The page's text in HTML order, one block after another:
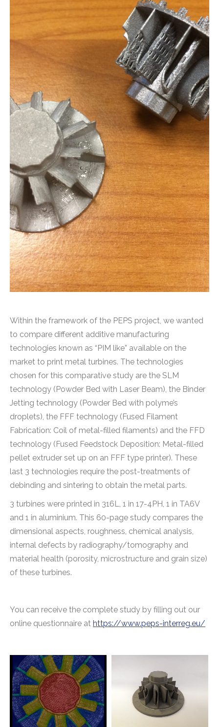
Within the framework of the PEPS project, we wanted
to compare different additive manufacturing
technologies known as “PIM like” available on the
market to print metal turbines. The technologies
chosen for this comparative study are the SLM
technology (Powder Bed with Laser Beam), the Binder
Jetting technology (Powder Bed with polyme’s
droplets), the FFF technology (Fused Filament
Fabrication: Coil of metal-filled filaments) and the FFD
technology (Fused Feedstock Deposition: Metal-filled
pellet extruder set up on an FFF type printer). These
last 3 technologies require the post-treatments of
debinding and sintering to obtain the metal parts.
3 turbines were printed in 316L, 1 in 17-4PH, 1 in TA6V
and 1 in aluminium. This 60-page study compares the
dimensional aspects, roughness, chemical analysis,
internal defects by radiography/tomography and
material health (porosity, microstructure and grain size)
of these turbines.
You can receive the complete study by filling out our
online questionnaire at https://www.peps-interreg.eu/